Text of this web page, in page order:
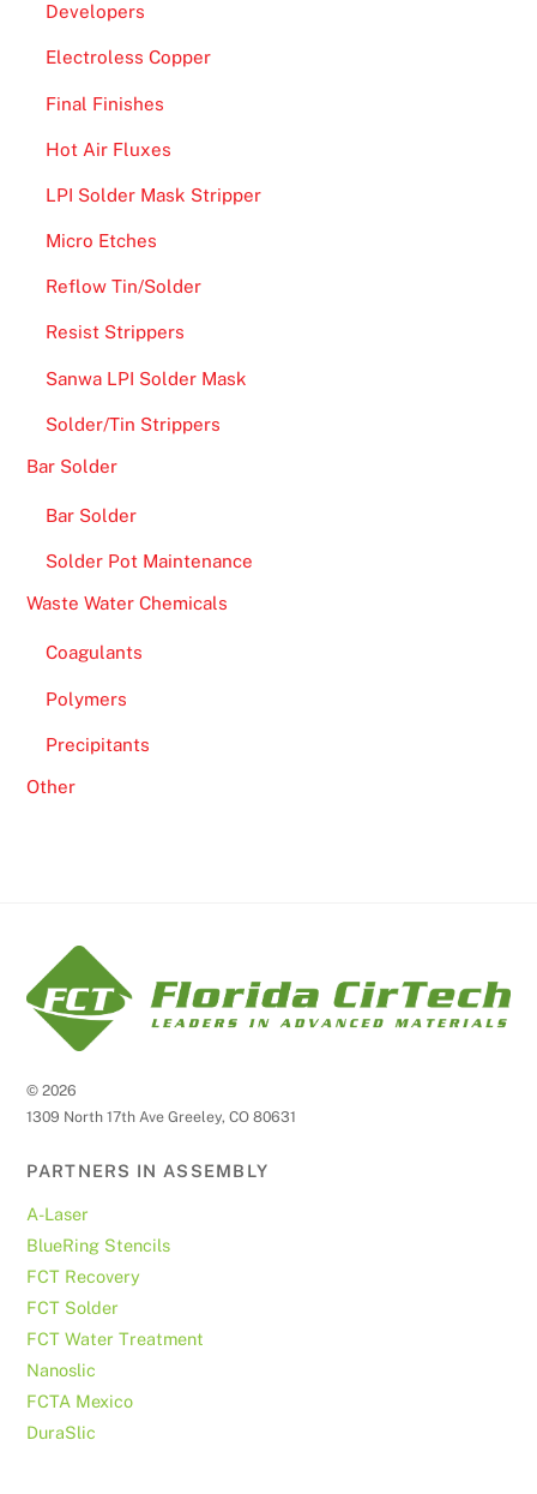
Developers
Electroless Copper
Final Finishes
Hot Air Fluxes
LPI Solder Mask Stripper
Micro Etches
Reflow Tin/Solder
Resist Strippers
Sanwa LPI Solder Mask
Solder/Tin Strippers
Bar Solder
Bar Solder
Solder Pot Maintenance
Waste Water Chemicals
Coagulants
Polymers
Precipitants
Other
©2026
1309 North 17th Ave Greeley, CO 80631
PARTNERS IN ASSEMBLY
A-Laser
BlueRing Stencils
FCT Recovery
FCT Solder
FCT Water Treatment
Nanoslic
FCTA Mexico
DuraSlic